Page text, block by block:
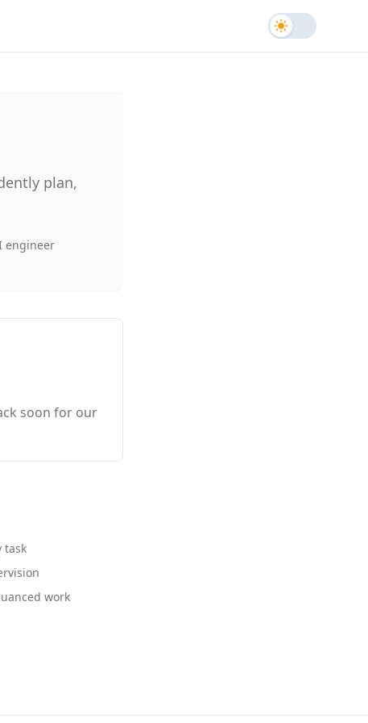
Toggle
plan,
engineer
soon for our
task
work